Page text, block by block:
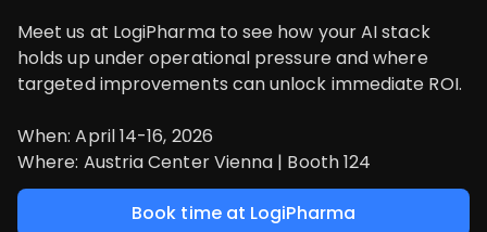
Meet us at LogiPharma to see how your AI stack
holds up under operational pressure and where
targeted improvements can unlock immediate ROI.
When: April 14-16, 2026
Where: Austria Center Vienna | Booth 124
Book time at LogiPharma